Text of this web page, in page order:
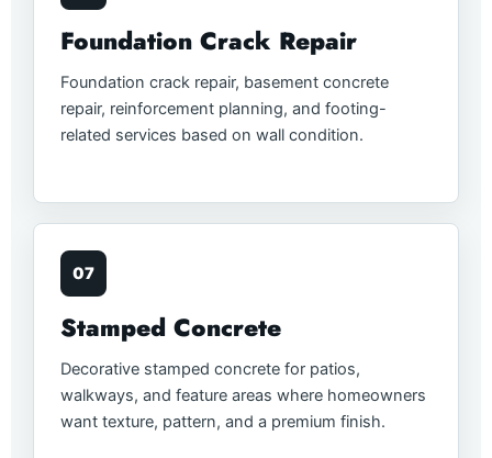
Foundation Crack Repair
Foundation crack repair, basement concrete
repair, reinforcement planning, and footing-
related services based on wall condition.
07
Stamped Concrete
Decorative stamped concrete for patios,
walkways, and feature areas where homeowners
want texture, pattern, and a premium finish.